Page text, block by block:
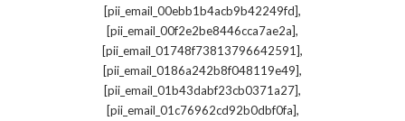
[pii_email_00ebb1b4acb9b42249fd],
[pii_email_00f2e2be8446cca7ae2a],
[pii_email_01748f73813796642591],
[pii_email_0186a242b8f048119e49],
[pii_email_01b43dabf23cb0371a27],
[pii_email_01c76962cd92b0dbf0fa],